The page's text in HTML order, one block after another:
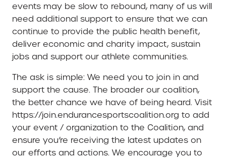
events may be slow to rebound, many of us will
need additional support to ensure that we can
continue to provide the public health benefit,
deliver economic and charity impact, sustain
jobs and support our athlete communities.
The ask is simple: We need you to join in and
support the cause. The broader our coalition,
the better chance we have of being heard. Visit
https://join.endurancesportscoalition.org to add
your event / organization to the Coalition, and
ensure you’re receiving the latest updates on
our efforts and actions. We encourage you to